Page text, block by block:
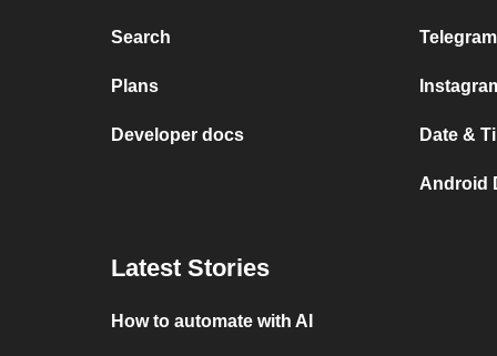
Search
Plans
Developer docs Date &
Android
Latest Stories
How to automate with AI